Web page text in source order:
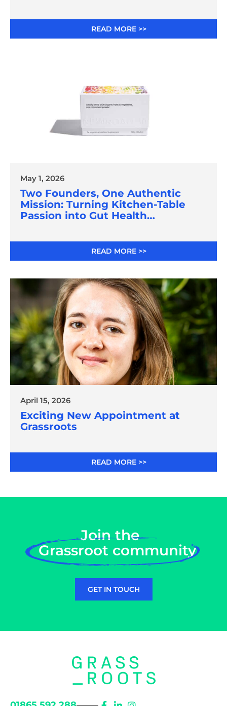
READ MORE >>
May 1, 2026
Two Founders, One Authentic
Mission: Turning Kitchen-Table
Passion into Gut Health
READ MORE >>
April 15, 2026
Exciting New Appointment at
Grassroots
READ MORE >>
Join the
Grassroot community
GET IN TOUCH